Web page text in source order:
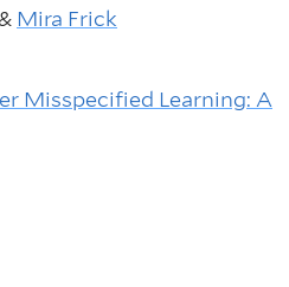
Mira Frick
Misspecified Learning: A